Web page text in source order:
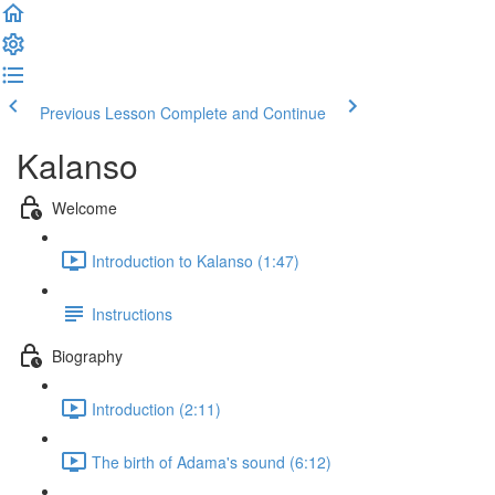
Previous Lesson Complete and Continue
Kalanso
Welcome
Introduction to Kalanso (1:47)
Instructions
Biography
Introduction (2:11)
The birth of Adama's sound (6:12)